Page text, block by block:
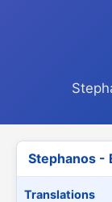
Stephanos -
Translations